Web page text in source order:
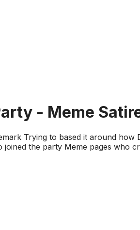
- Meme
Trying to based it around how
the party Meme pages who